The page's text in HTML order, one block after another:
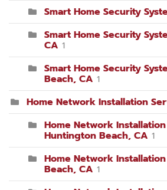
Smart Home Security
Smart Home Security
CA 1
Smart Home Security
Beach, CA 1
Home Network Installation
Home Network
Huntington Beach, CA 1
Home Network
Beach, CA 1